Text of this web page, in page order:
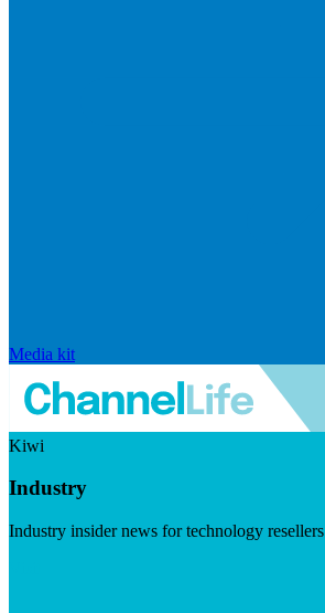
Media kit
Kiwi
Industry
Industry insider news for technology resellers